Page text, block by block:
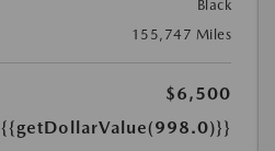
Black
155,747 Miles
$6,500
{{getDollarValue(998.0)}}